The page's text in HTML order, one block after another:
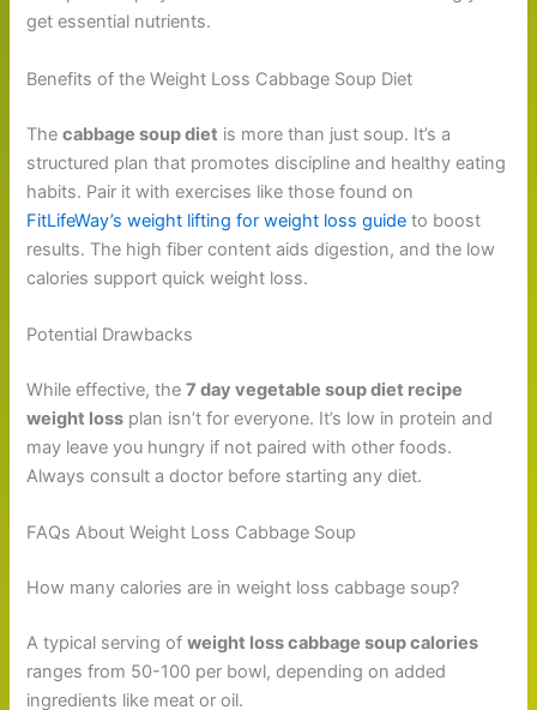
get essential nutrients.
Benefits of the Weight Loss Cabbage Soup Diet
Thecabbage soup diet is more than just soup. It’s a
structured plan that promotes discipline and healthy eating
habits. Pair it with exercises like those found on
FitLifeWay’s weight lifting for weight loss guide to boost
results. The high fiber content aids digestion, and the low
calories support quick weight loss.
Potential Drawbacks
While effective, the7 day vegetable soup diet recipe
weight loss plan isn’t for everyone. It’s low in protein and
may leave you hungry if not paired with other foods.
Always consult a doctor before starting any diet.
FAQs About Weight Loss Cabbage Soup
How many calories are in weight loss cabbage soup?
A typical serving ofweight loss cabbage soup calories
ranges from 50-100 per bowl, depending on added
ingredients like meat or oil.